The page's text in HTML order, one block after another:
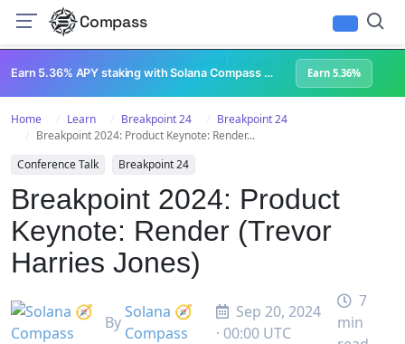
Compass
Superteam Podcast
Earn 5.36% APY staking with Solana Compass + help grow Solana's ecosystem Earn 5.36%
Home Learn Breakpoint 24
Breakpoint 24
Breakpoint 2024: Product Keynote: Render...
Conference Talk
Breakpoint 24
Breakpoint 2024: Product
Keynote: Render (Trevor
Harries Jones)
By
Solana 🧭
Compass
Sep 20, 2024
· 00:00 UTC
7
min